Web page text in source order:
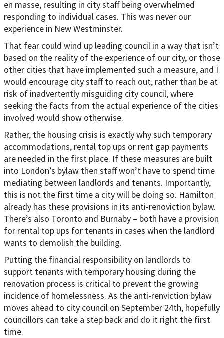
en masse, resulting in city staff being overwhelmed
responding to individual cases. This was never our
experience in New Westminster.
That fear could wind up leading council in a way that isn’t
based on the reality of the experience of our city, or those
other cities that have implemented such a measure, and I
would encourage city staff to reach out, rather than be at
risk of inadvertently misguiding city council, where
seeking the facts from the actual experience of the cities
involved would show otherwise.
Rather, the housing crisis is exactly why such temporary
accommodations, rental top ups or rent gap payments
are needed in the first place. If these measures are built
into London’s bylaw then staff won’t have to spend time
mediating between landlords and tenants. Importantly,
this is not the first time a city will be doing so. Hamilton
already has these provisions in its anti-renoviction bylaw.
There’s also Toronto and Burnaby – both have a provision
for rental top ups for tenants in cases when the landlord
wants to demolish the building.
Putting the financial responsibility on landlords to
support tenants with temporary housing during the
renovation process is critical to prevent the growing
incidence of homelessness. As the anti-renviction bylaw
moves ahead to city council on September 24th, hopefully
councillors can take a step back and do it right the first
time.